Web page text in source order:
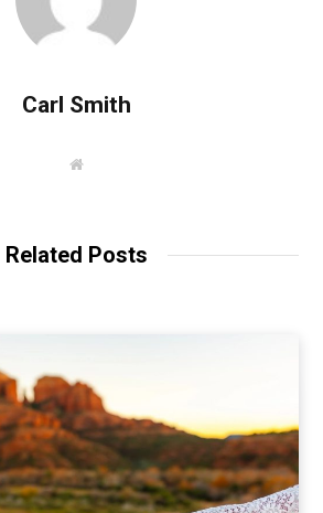
Carl Smith
W
Related Posts